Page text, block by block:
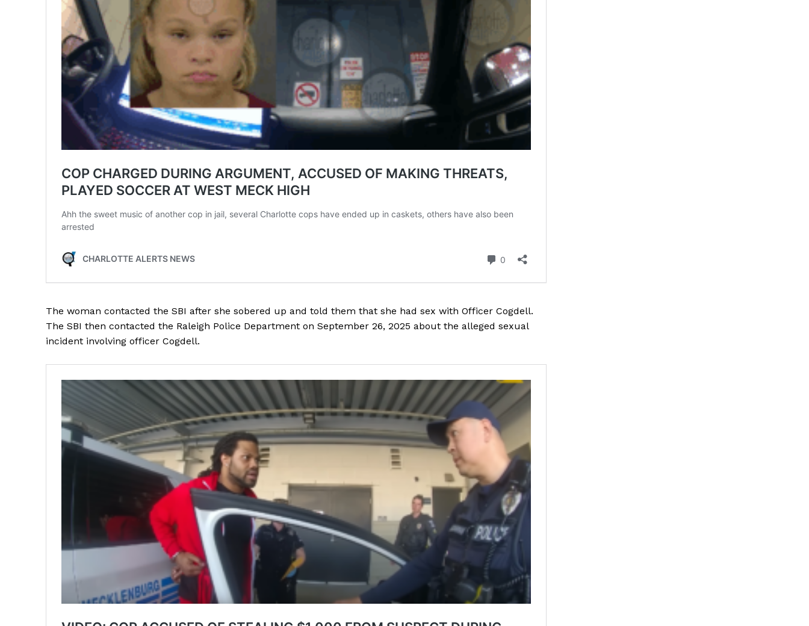
The woman contacted the SBI after she sobered up and told them that she had sex with Officer Cogdell.
The SBI then contacted the Raleigh Police Department on September 26, 2025 about the alleged sexual
incident involving officer Cogdell.